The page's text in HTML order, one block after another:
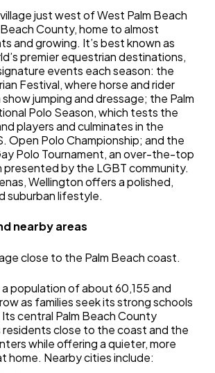
just west of West Palm Beach
County, home to almost
and growing. It’s best known as
premier equestrian destinations,
events each season: the
Festival, where horse and rider
jumping and dressage; the Palm
Polo Season, which tests the
players and culminates in the
Open Polo Championship; and the
Polo Tournament, an over-the-top
by the LGBT community.
Wellington offers a polished,
suburban lifestyle.
nearby areas
close to the Palm Beach coast.
population of about 60,155 and
as families seek its strong schools
central Palm Beach County
close to the coast and the
while offering a quieter, more
home. Nearby cities include: